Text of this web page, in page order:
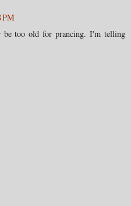
PM
be too old for prancing. I'm telling